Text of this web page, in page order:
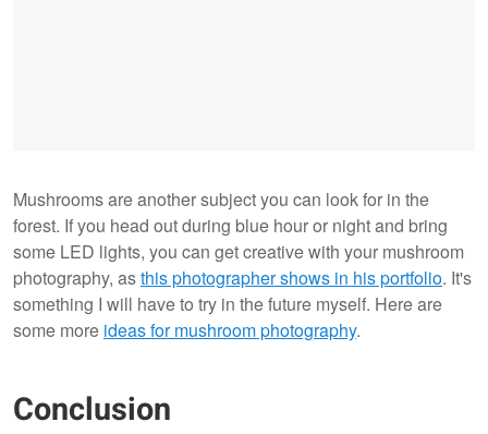
Mushrooms are another subject you can look for in the
forest. If you head out during blue hour or night and bring
some LED lights, you can get creative with your mushroom
photography, asthis photographer shows in his portfolio. It's
something I will have to try in the future myself. Here are
some more ideas for mushroom photography.
Conclusion